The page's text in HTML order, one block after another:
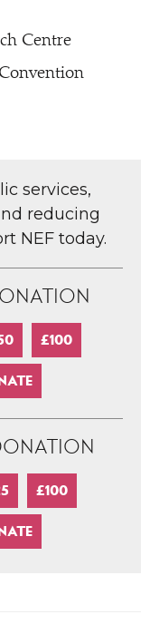
Centre
services,
reducing
NEF today.
£100
£100